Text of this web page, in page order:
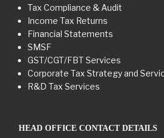
Tax Compliance & Audit
Income Tax Returns
Financial Statements
SMSF
GST/CGT/FBT Services
Corporate Tax Strategy and
R&D Tax Services
HEAD OFFICE CONTACT DETAILS